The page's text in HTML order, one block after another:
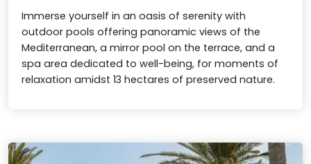
Immerse yourself in an oasis of serenity with
outdoor pools offering panoramic views of the
Mediterranean, a mirror pool on the terrace, and a
spa area dedicated to well-being, for moments of
relaxation amidst 13 hectares of preserved nature.